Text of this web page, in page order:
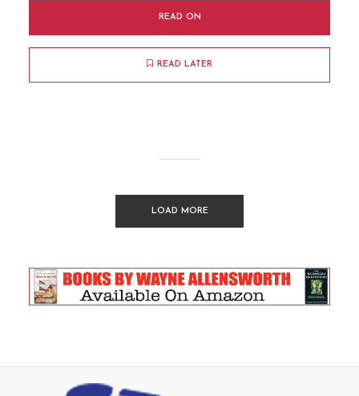
READ ON
READ LATER
LOAD MORE